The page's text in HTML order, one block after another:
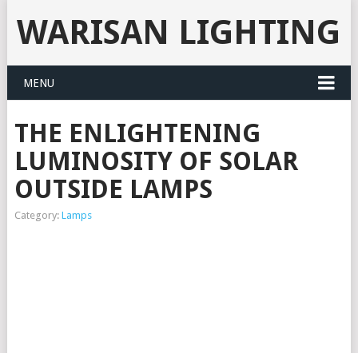
WARISAN LIGHTING
MENU
THE ENLIGHTENING
LUMINOSITY OF SOLAR
OUTSIDE LAMPS
Category: Lamps